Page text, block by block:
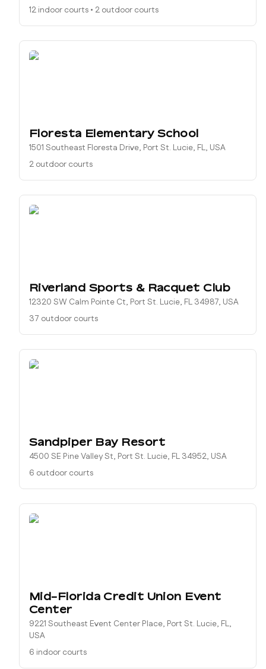
12 indoor courts • 2 outdoor courts
Floresta Elementary School
1501 Southeast Floresta Drive, Port St. Lucie, FL, USA
2 outdoor courts
Riverland Sports & Racquet Club
12320 SW Calm Pointe Ct, Port St. Lucie, FL 34987, USA
37 outdoor courts
Sandpiper Bay Resort
4500 SE Pine Valley St, Port St. Lucie, FL 34952, USA
6 outdoor courts
Mid-Florida Credit Union Event
Center
9221 Southeast Event Center Place, Port St. Lucie, FL,
USA
6 indoor courts